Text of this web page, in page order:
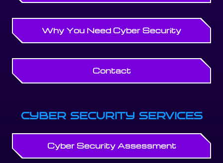
Why You Need Cyber Security
Contact
CYBER SECURITY SERVICES
Cyber Security Assessment